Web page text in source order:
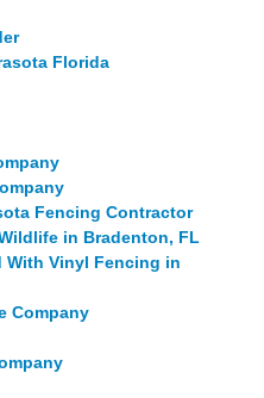
Florida
Fencing Contractor
in Bradenton, FL
With Vinyl Fencing in
Company